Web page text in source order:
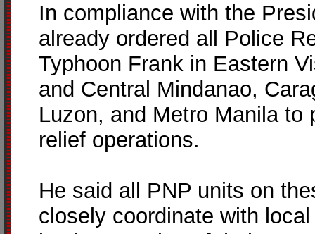
In compliance with the
already ordered all Police
Typhoon Frank in Eastern
and Central Mindanao,
Luzon, and Metro Manila to
relief operations.
He said all PNP units on
closely coordinate with